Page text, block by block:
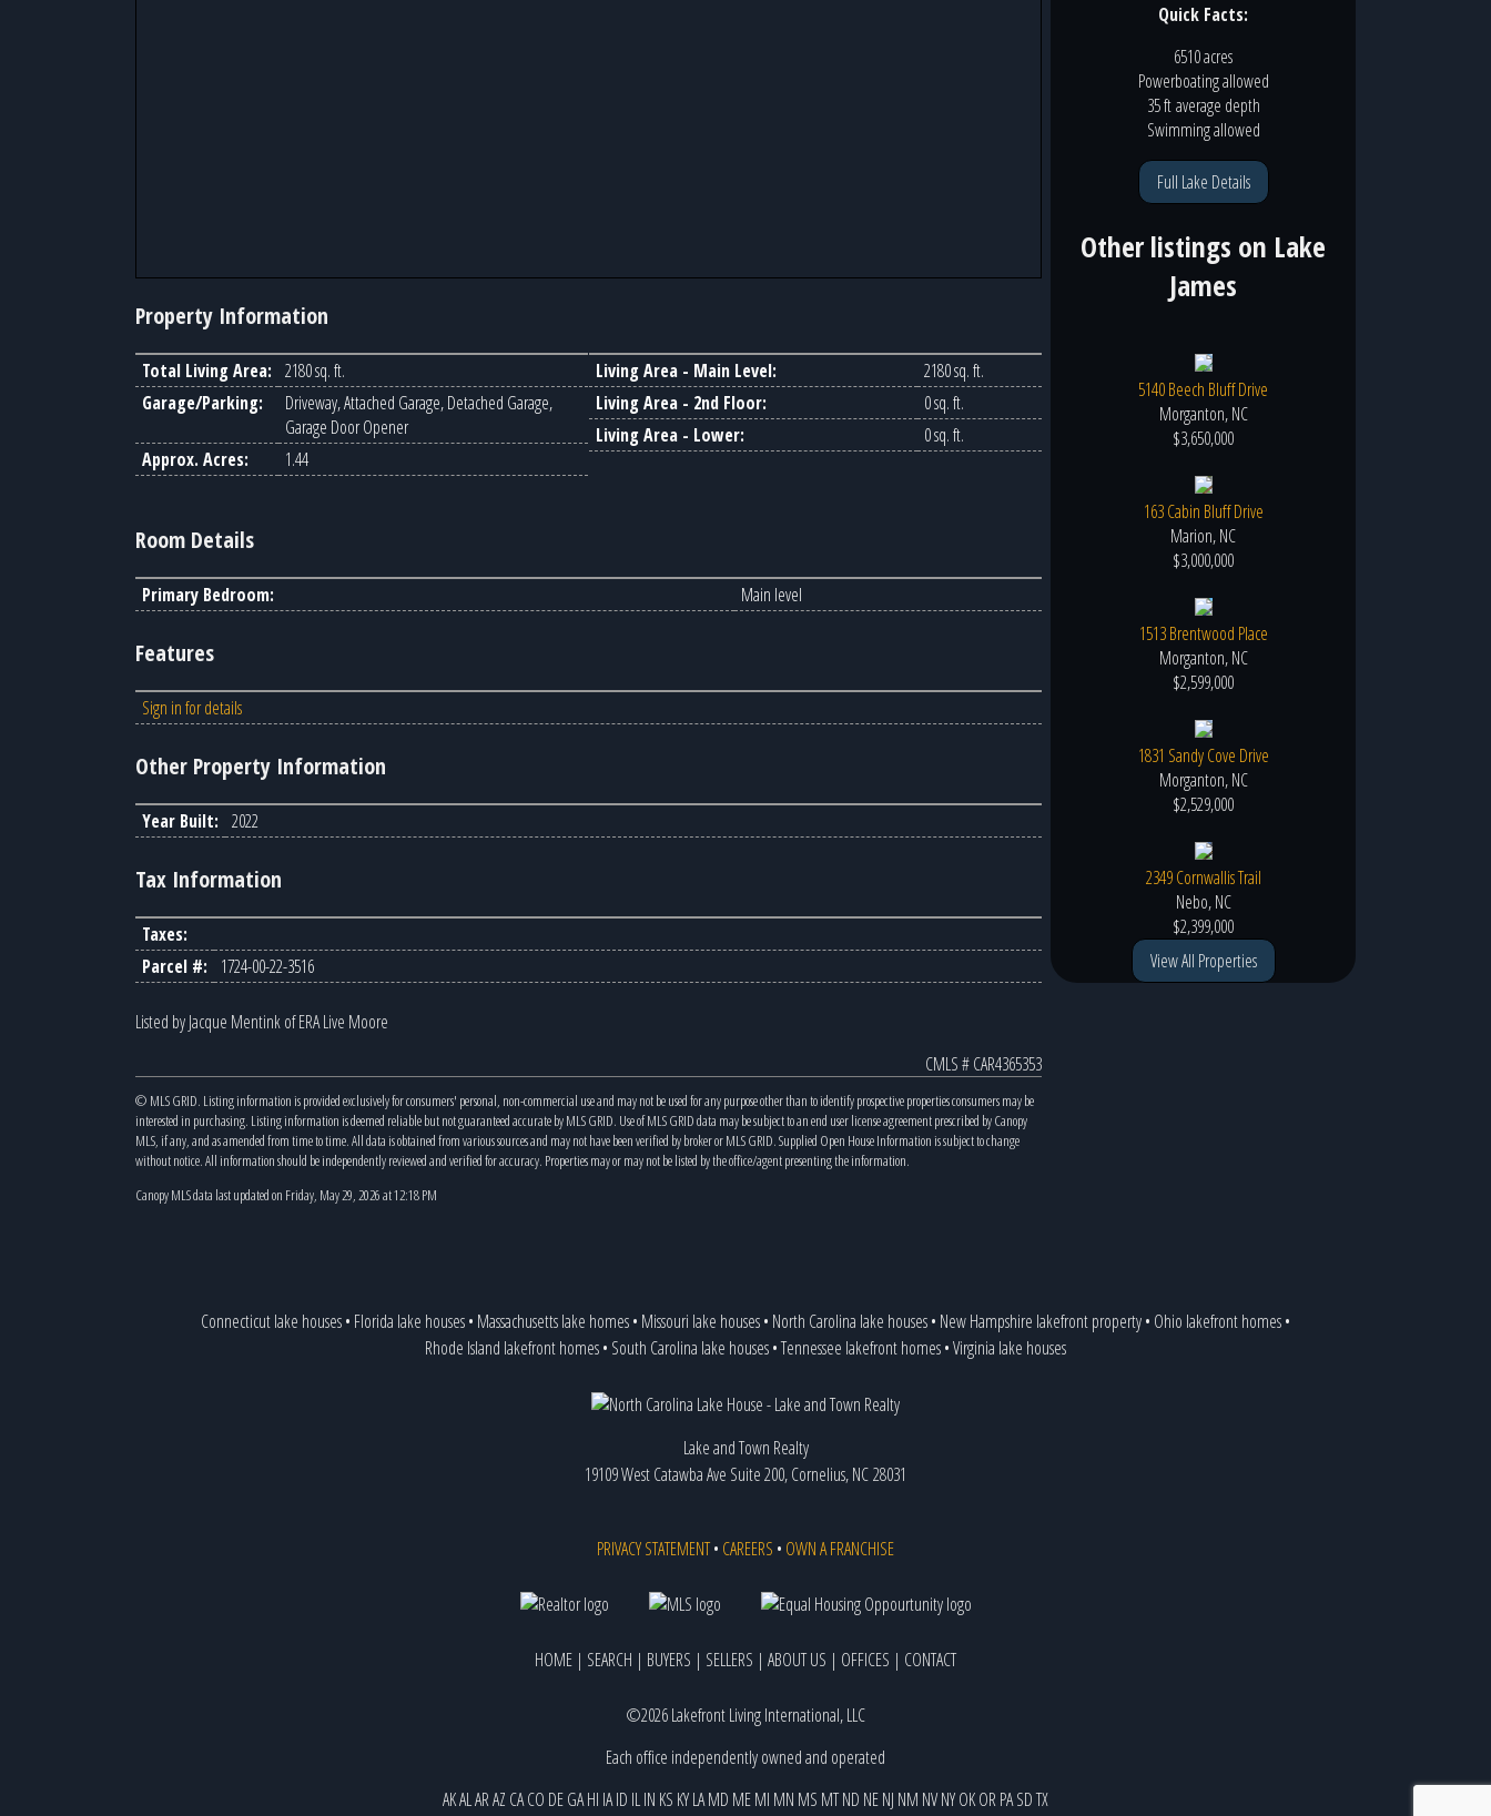
Property Information
Total Living Area: 2180 sq. ft.
Garage/Parking:
Driveway, Attached Garage, Detached Garage,
Garage Door Opener
Approx. Acres:
1.44
Living Area - Main Level:
2180 sq. ft.
Living Area - 2nd Floor:
0 sq. ft.
Living Area - Lower:
0 sq. ft.
Room Details
Primary Bedroom: Main level
Features
Sign in for details
Other Property Information
Year Built: 2022
Tax Information
Taxes:
Parcel #:
1724-00-22-3516
Listed by Jacque Mentink of ERA Live Moore
CMLS # CAR4365353
© MLS GRID. Listing information is provided exclusively for consumers' personal, non-commercial use and may not be used for any purpose other than to identify prospective properties consumers may be
interested in purchasing. Listing information is deemed reliable but not guaranteed accurate by MLS GRID. Use of MLS GRID data may be subject to an end user license agreement prescribed by Canopy
MLS, if any, and as amended from time to time. All data is obtained from various sources and may not have been verified by broker or MLS GRID. Supplied Open House Information is subject to change
without notice. All information should be independently reviewed and verified for accuracy. Properties may or may not be listed by the office/agent presenting the information.
Canopy MLS data last updated on Friday, May 29, 2026 at 12:18 PM
Quick Facts:
6510 acres
Powerboatingallowed
35 ftaverage depth
Swimmingallowed
Full Lake Details
Other listings on Lake
James
5140 Beech Bluff Drive
Morganton, NC
$3,650,000
163 Cabin Bluff Drive
Marion, NC
$3,000,000
1513 Brentwood Place
Morganton, NC
$2,599,000
1831 Sandy Cove Drive
Morganton, NC
$2,529,000
2349 Cornwallis Trail
Nebo, NC
$2,399,000
View All Properties
Connecticut lake houses• Florida lake houses• Massachusetts lake homes• Missouri lake houses• North Carolina lake houses• New Hampshire lakefront property• Ohio lakefront homes•
Rhode Island lakefront homes• South Carolina lake houses•Tennessee lakefront homes•Virginia lake houses
Lake and Town Realty
19109 West Catawba Ave Suite 200, Cornelius, NC 28031
PRIVACY STATEMENT• CAREERS • OWN A FRANCHISE
HOME | SEARCH | BUYERS | SELLERS | ABOUT US | OFFICES | CONTACT
©2026 Lakefront Living International, LLC
Each office independently owned and operated
AKALARAZ CACO DEGAHI IAID ILIN KS KYLAMD MEMI MN MS MTND NENJ NM NVNYOKORPASDTX